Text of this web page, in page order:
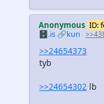
Anonymous ID:
🗄️.is 🔗kun
>>24654373
tyb
>>24654302 lb